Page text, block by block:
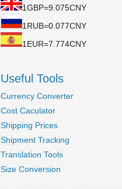
1GBP=9.075CNY
1RUB=0.077CNY
1EUR=7.774CNY
Useful Tools
Currency Converter
Cost Caculator
Shipping Prices
Shipment Tracking
Translation Tools
Size Conversion